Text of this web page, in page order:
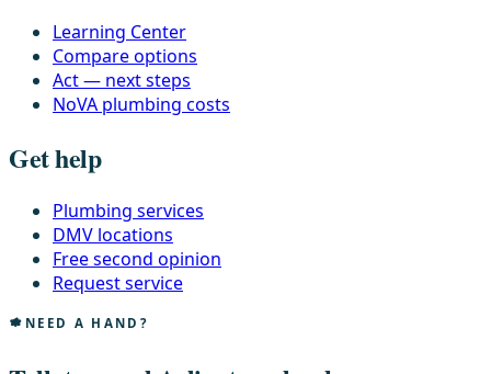
Learning Center
Compare options
Act — next steps
NoVA plumbing costs
Get help
Plumbing services
DMV locations
Free second opinion
Request service
NEED A HAND?